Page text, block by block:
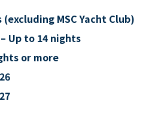
MSC Yacht Club)
Up to 14 nights
or more